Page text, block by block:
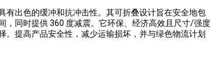
有出色的缓冲和抗冲击性。其可折叠设计旨在安全地包
，同时提供 360 度减震。它环保、经济高效且尺寸/强度
提高产品安全性，减少运输损坏，并与绿色物流计划